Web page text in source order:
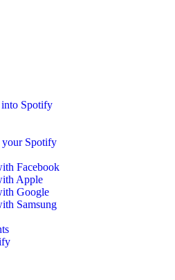
Spotify
your Spotify
Facebook
Apple
Google
Samsung